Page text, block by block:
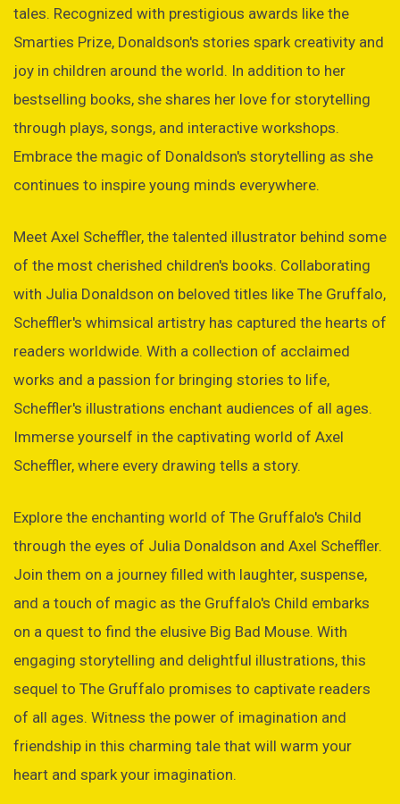
tales. Recognized with prestigious awards like the
Smarties Prize, Donaldson's stories spark creativity and
joy in children around the world. In addition to her
bestselling books, she shares her love for storytelling
through plays, songs, and interactive workshops.
Embrace the magic of Donaldson's storytelling as she
continues to inspire young minds everywhere.
Meet Axel Scheffler, the talented illustrator behind some
of the most cherished children's books. Collaborating
with Julia Donaldson on beloved titles like The Gruffalo,
Scheffler's whimsical artistry has captured the hearts of
readers worldwide. With a collection of acclaimed
works and a passion for bringing stories to life,
Scheffler's illustrations enchant audiences of all ages.
Immerse yourself in the captivating world of Axel
Scheffler, where every drawing tells a story.
Explore the enchanting world of The Gruffalo's Child
through the eyes of Julia Donaldson and Axel Scheffler.
Join them on a journey filled with laughter, suspense,
and a touch of magic as the Gruffalo's Child embarks
on a quest to find the elusive Big Bad Mouse. With
engaging storytelling and delightful illustrations, this
sequel to The Gruffalo promises to captivate readers
of all ages. Witness the power of imagination and
friendship in this charming tale that will warm your
heart and spark your imagination.